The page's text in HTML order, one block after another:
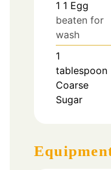
1 1 Egg
beaten for
wash
1
tablespoon
Coarse
Sugar